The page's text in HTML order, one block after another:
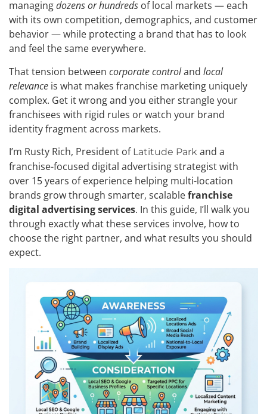
managingdozens or hundreds of local markets — each
with its own competition, demographics, and customer
behavior — while protecting a brand that has to look
and feel the same everywhere.
That tension between corporate controland local
relevance is what makes franchise marketing uniquely
complex. Get it wrong and you either strangle your
franchisees with rigid rules or watch your brand
identity fragment across markets.
I’m Rusty Rich, President of Latitude Park and a
franchise-focused digital advertising strategist with
over 15 years of experience helping multi-location
brands grow through smarter, scalablefranchise
digital advertising services. In this guide, I’ll walk you
through exactly what these services involve, how to
choose the right partner, and what results you should
expect.